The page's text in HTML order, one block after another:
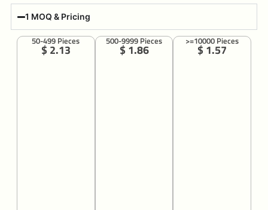
1 MOQ & Pricing
50-499 Pieces
$ 2.13
500-9999 Pieces
$ 1.86
>=10000 Pieces
$ 1.57